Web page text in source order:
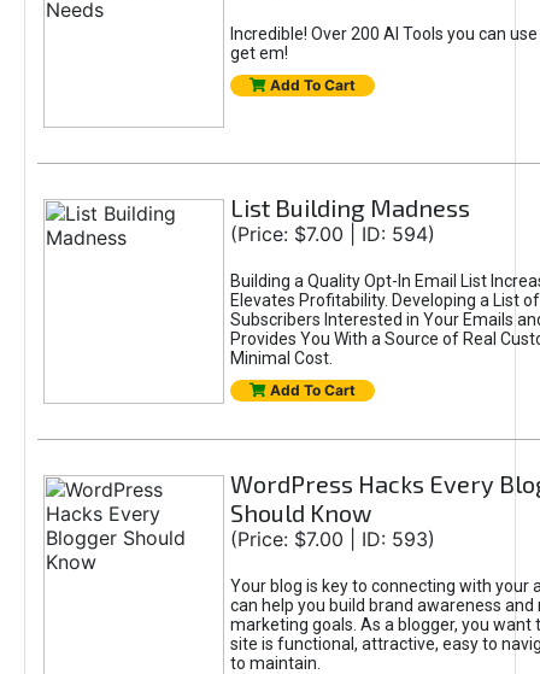
Incredible! Over 200 AI Tools you can
get em!
Add To Cart
List Building Madness
(Price: $7.00 | ID: 594)
Building a Quality Opt-In Email List
Elevates Profitability. Developing a List
Subscribers Interested in Your Emails
Provides You With a Source of Real
Minimal Cost.
Add To Cart
WordPress Hacks Every
Should Know
(Price: $7.00 | ID: 593)
Your blog is key to connecting with your
can help you build brand awareness and
marketing goals. As a blogger, you want
site is functional, attractive, easy to
to maintain.